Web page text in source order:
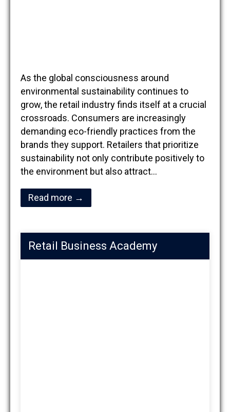
As the global consciousness around
environmental sustainability continues to
grow, the retail industry finds itself at a crucial
crossroads. Consumers are increasingly
demanding eco-friendly practices from the
brands they support. Retailers that prioritize
sustainability not only contribute positively to
the environment but also attract…
Read more →
Retail Business Academy